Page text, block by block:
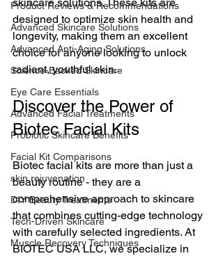
Product Reviews & Recommendations
Advanced Skincare Solutions
Advanced Anti-Aging Solutions
Science-Backed Skincare
Eye Care Essentials
Advanced Facial Treatments
Probiotic Skincare Benefits
Facial Kit Comparisons
skin rejuvenation
DIY Beauty Treatments
Tech-Driven Skincare
Muscle Recovery Techniques
designed to optimize skin health and
longevity, making them an excellent
choice for anyone looking to unlock
radiant, youthful skin.
Discover the Power of
Biotec Facial Kits
Biotec facial kits are more than just a
beauty routine - they are a
comprehensive approach to skincare
that combines cutting-edge technology
with carefully selected ingredients. At
BIOTEC USA LLC, we specialize in